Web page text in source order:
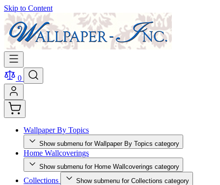
Skip to Content
0
Wallpaper By Topics
Show submenu for Wallpaper By Topics category
Home Wallcoverings
Show submenu for Home Wallcoverings category
Collections Show submenu for Collections category